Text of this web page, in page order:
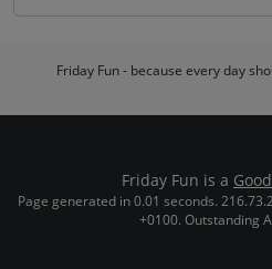
Friday Fun - because every day
Friday Fun is a
Page generated in 0.01 seconds.
+0100. Outstanding